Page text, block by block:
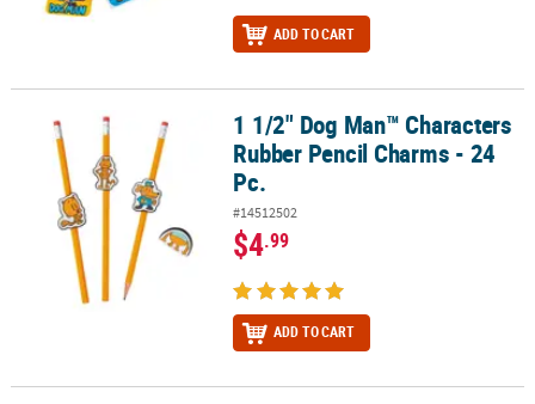
ADD TO CART
1 1/2" Dog Man™ Characters Rubber Pencil Charms - 24 Pc.
1 1/2" Dog Man™ Characters
Rubber Pencil Charms - 24
Pc.
#14512502
$4.99
ADD TO CART